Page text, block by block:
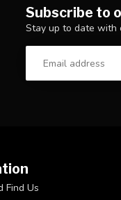
Subscribe to
Stay up to date with
Find Us